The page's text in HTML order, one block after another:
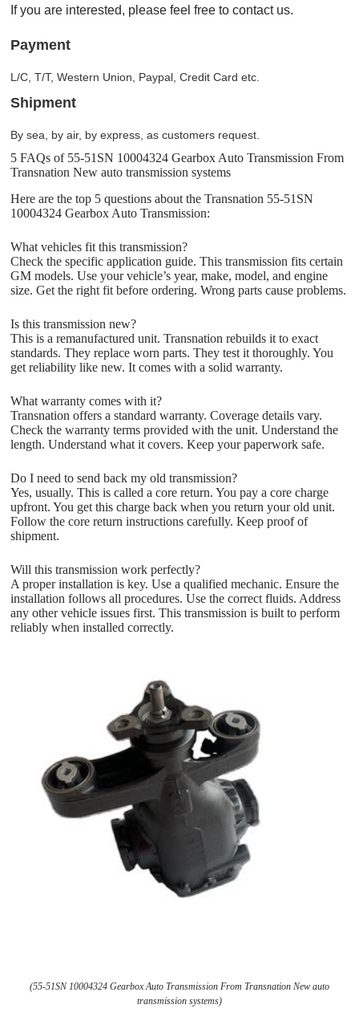
If you are interested, please feel free to contact us.
Payment
L/C, T/T, Western Union, Paypal, Credit Card etc.
Shipment
By sea, by air, by express, as customers request.
5 FAQs of 55-51SN 10004324 Gearbox Auto Transmission From
Transnation New auto transmission systems
Here are the top 5 questions about the Transnation 55-51SN
10004324 Gearbox Auto Transmission:
What vehicles fit this transmission?
Check the specific application guide. This transmission fits certain
GM models. Use your vehicle’s year, make, model, and engine
size. Get the right fit before ordering. Wrong parts cause problems.
Is this transmission new?
This is a remanufactured unit. Transnation rebuilds it to exact
standards. They replace worn parts. They test it thoroughly. You
get reliability like new. It comes with a solid warranty.
What warranty comes with it?
Transnation offers a standard warranty. Coverage details vary.
Check the warranty terms provided with the unit. Understand the
length. Understand what it covers. Keep your paperwork safe.
Do I need to send back my old transmission?
Yes, usually. This is called a core return. You pay a core charge
upfront. You get this charge back when you return your old unit.
Follow the core return instructions carefully. Keep proof of
shipment.
Will this transmission work perfectly?
A proper installation is key. Use a qualified mechanic. Ensure the
installation follows all procedures. Use the correct fluids. Address
any other vehicle issues first. This transmission is built to perform
reliably when installed correctly.
(55-51SN 10004324 Gearbox Auto Transmission From Transnation New auto
transmission systems)